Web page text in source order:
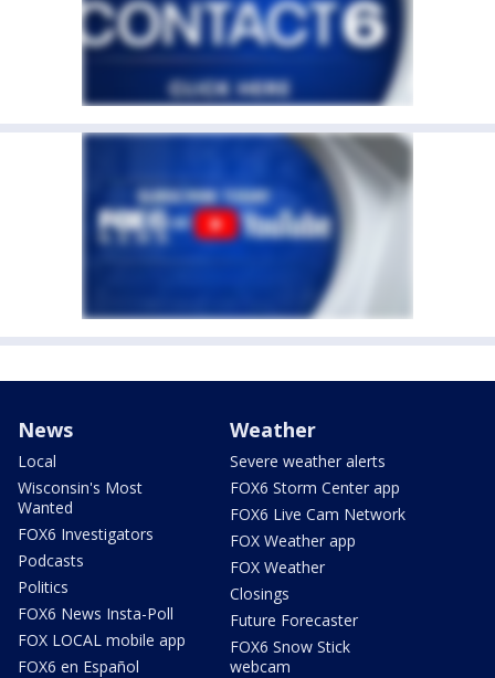
News
Local
Wisconsin's Most
Wanted
FOX6 Investigators
Podcasts
Politics
FOX6 News Insta-Poll
FOX LOCAL mobile app
FOX6 en Español
Weather
Severe weather alerts
FOX6 Storm Center app
FOX6 Live Cam Network
FOX Weather app
FOX Weather
Closings
Future Forecaster
FOX6 Snow Stick
webcam